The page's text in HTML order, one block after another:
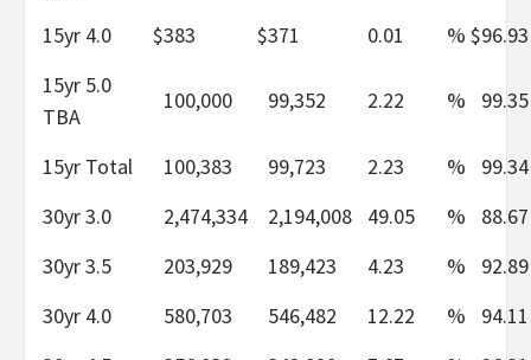
15yr 4.0
$383 $371 0.01 % $96.93
15yr 5.0
TBA
100,000 99,352 2.22 % 99.35
15yr Total 100,383 99,723 2.23 %
99.34
30yr 3.0
2,474,334 2,194,008 49.05 %
88.67
30yr 3.5
203,929 189,423 4.23 %
92.89
30yr 4.0
580,703 546,482 12.22 %
94.11